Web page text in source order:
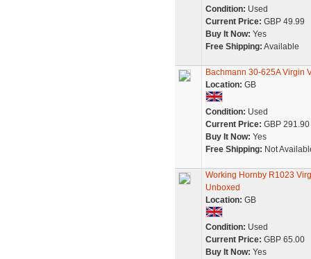
Condition: Used
Current Price: GBP 49.99
Buy It Now: Yes
Free Shipping: Available
Bachmann 30-625A Virgin
Location: GB
Condition: Used
Current Price: GBP 291.90
Buy It Now: Yes
Free Shipping: Not
Working Hornby R1023
Unboxed
Location: GB
Condition: Used
Current Price: GBP 65.00
Buy It Now: Yes